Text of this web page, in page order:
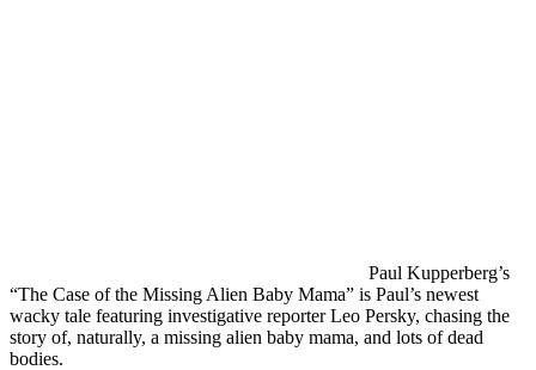
Paul Kupperberg’s
“The Case of the Missing Alien Baby Mama” is Paul’s newest
wacky tale featuring investigative reporter Leo Persky, chasing the
story of, naturally, a missing alien baby mama, and lots of dead
bodies.